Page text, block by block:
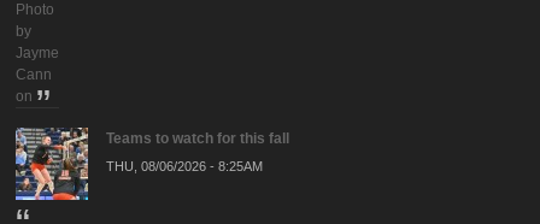
Photo
by
Jayme
Cann
on
Teams to watch for this fall
THU, 08/06/2026 - 8:25AM